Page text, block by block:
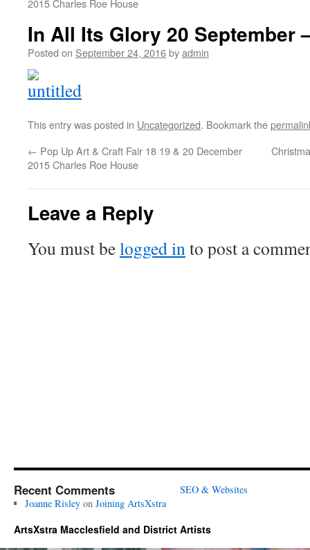
2015 Charles Roe House
In All Its Glory 20 September
Posted on September 24, 2016byadmin
This entry was posted in Uncategorized. Bookmark the
← Pop Up Art & Craft Fair 18 19 & 20 December
2015 Charles Roe House
Leave a Reply
You must belogged into post a
Recent Comments
Joanne Risleyon Joining ArtsXstra
SEO & Websites
ArtsXstra Macclesfield and District Artists